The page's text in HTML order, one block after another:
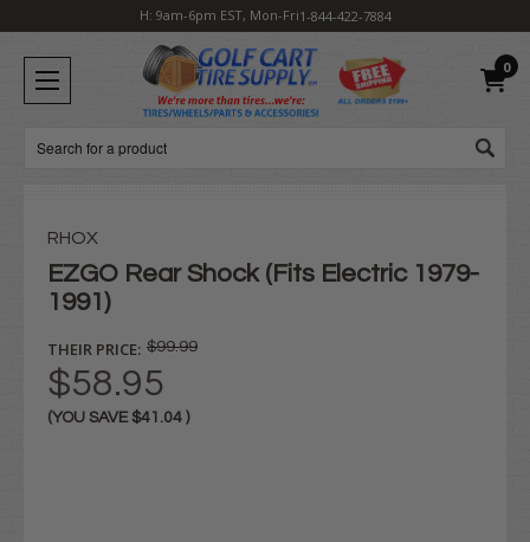
H: 9am-6pm EST, Mon-Fri1-844-422-7884
0
Search
RHOX
EZGO Rear Shock (Fits Electric 1979-
1991)
THEIR PRICE: $99.99
$58.95
(YOU SAVE $41.04 )